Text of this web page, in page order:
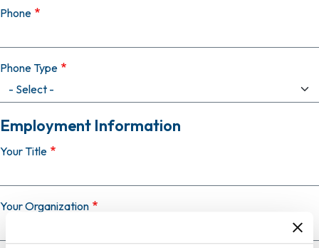
Phone
Phone Type
Employment Information
Your Title
Your Organization